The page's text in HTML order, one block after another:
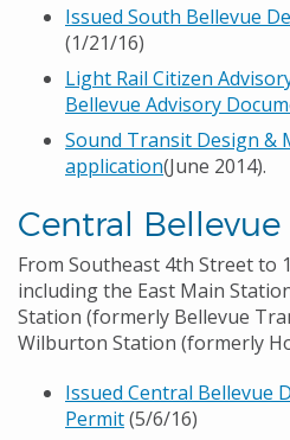
Issued South Bellevue
(1/21/16)
Light Rail Citizen
Bellevue Advisory
Sound Transit Design &
application(June 2014).
Central Bellevue
From Southeast 4th Street to
including the East Main
Station (formerly Bellevue
Wilburton Station (formerly
Issued Central Bellevue
Permit(5/6/16)